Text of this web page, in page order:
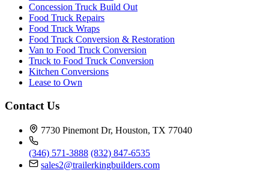
Concession Truck Build Out
Food Truck Repairs
Food Truck Wraps
Food Truck Conversion & Restoration
Van to Food Truck Conversion
Truck to Food Truck Conversion
Kitchen Conversions
Lease to Own
Contact Us
7730 Pinemont Dr, Houston, TX 77040
(346) 571-3888 (832) 847-6535
sales2@trailerkingbuilders.com